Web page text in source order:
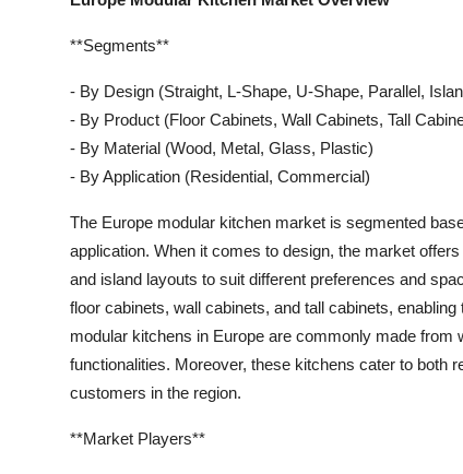
**Segments**
- By Design (Straight, L-Shape, U-Shape, Parallel,
- By Product (Floor Cabinets, Wall Cabinets, Tall
- By Material (Wood, Metal, Glass, Plastic)
- By Application (Residential, Commercial)
The Europe modular kitchen market is segmented
application. When it comes to design, the market
and island layouts to suit different preferences and
floor cabinets, wall cabinets, and tall cabinets,
modular kitchens in Europe are commonly made
functionalities. Moreover, these kitchens cater to both
customers in the region.
**Market Players**